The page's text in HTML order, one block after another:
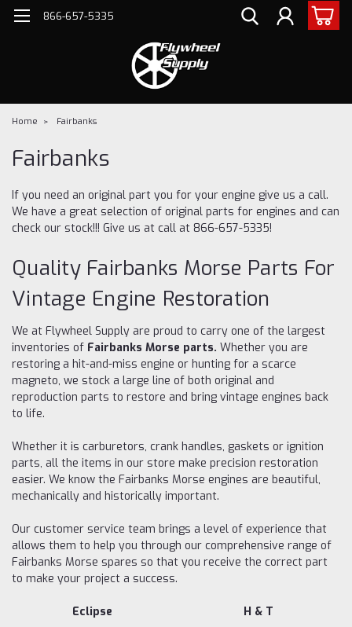
866-657-5335
Home Fairbanks
Fairbanks
If you need an original part you for your engine give us a call.
We have a great selection of original parts for engines and can
check our stock!!! Give us at call at 866-657-5335!
Quality Fairbanks Morse Parts For
Vintage Engine Restoration
We at Flywheel Supply are proud to carry one of the largest
inventories of Fairbanks Morse parts. Whether you are
restoring a hit-and-miss engine or hunting for a scarce
magneto, we stock a large line of both original and
reproduction parts to restore and bring vintage engines back
to life.
Whether it is carburetors, crank handles, gaskets or ignition
parts, all the items in our store make precision restoration
easier. We know the Fairbanks Morse engines are beautiful,
mechanically and historically important.
Our customer service team brings a level of experience that
allows them to help you through our comprehensive range of
Fairbanks Morse spares so that you receive the correct part
to make your project a success.
Eclipse H & T